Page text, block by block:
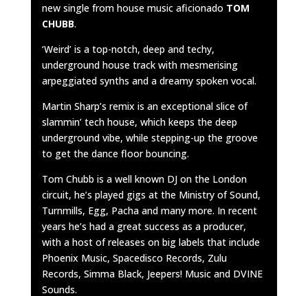
new single from house music aficionado TOM
CHUBB.
‘Weird’ is a top-notch, deep and techy,
underground house track with mesmerising
arpeggiated synths and a dreamy spoken vocal.
Martin Sharp’s remix is an exceptional slice of
slammin’ tech house, which keeps the deep
underground vibe, while stepping-up the groove
to get the dance floor bouncing.
Tom Chubb is a well known DJ on the London
circuit, he’s played gigs at the Ministry of Sound,
Turnmills, Egg, Pacha and many more. In recent
years he’s had a great success as a producer,
with a host of releases on big labels that include
Phoenix Music, Spacedisco Records, Zulu
Records, Simma Black, Jeepers! Music and DVINE
Sounds.